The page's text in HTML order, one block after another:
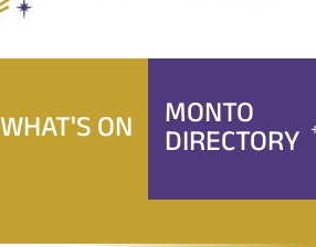
WHAT'S ON MONTO
DIRECTORY